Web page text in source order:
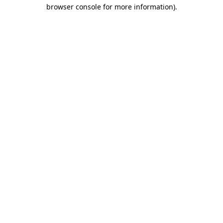
browser console for more information).